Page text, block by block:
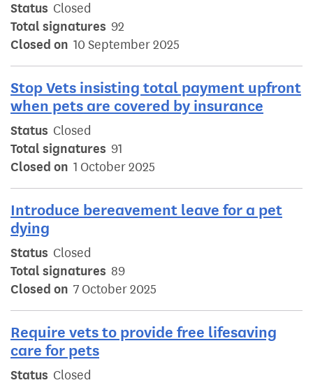
Status Closed
Total signatures 92
Closed on 10 September 2025
Stop Vets insisting total payment upfront
when pets are covered by insurance
Status Closed
Total signatures 91
Closed on 1 October 2025
Introduce bereavement leave for a pet
dying
Status Closed
Total signatures 89
Closed on 7 October 2025
Require vets to provide free lifesaving
care for pets
Status Closed